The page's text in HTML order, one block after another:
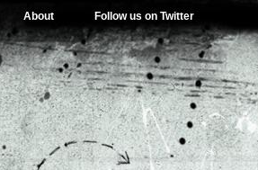
About Follow us on Twitter